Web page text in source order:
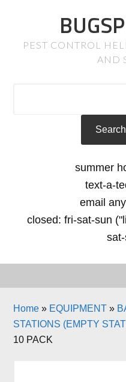
PEST CONTROL
AND
summer
text-a-
email
closed: fri-sat-sun
Home » EQUIPMENT »
STATIONS (EMPTY
10 PACK